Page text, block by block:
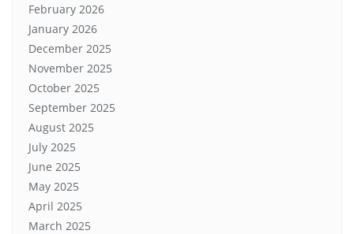
February 2026
January 2026
December 2025
November 2025
October 2025
September 2025
August 2025
July 2025
June 2025
May 2025
April 2025
March 2025